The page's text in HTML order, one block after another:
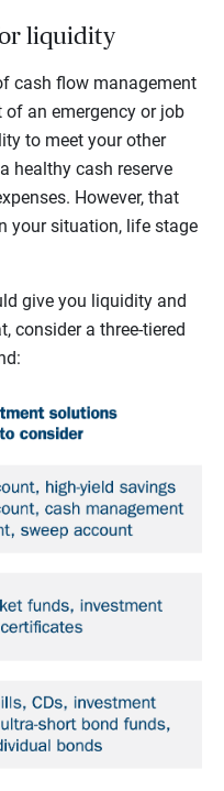
liquidity
cash flow management
an emergency or job
to meet your other
healthy cash reserve
However, that
your situation, life stage
give you liquidity and
consider a three-tiered